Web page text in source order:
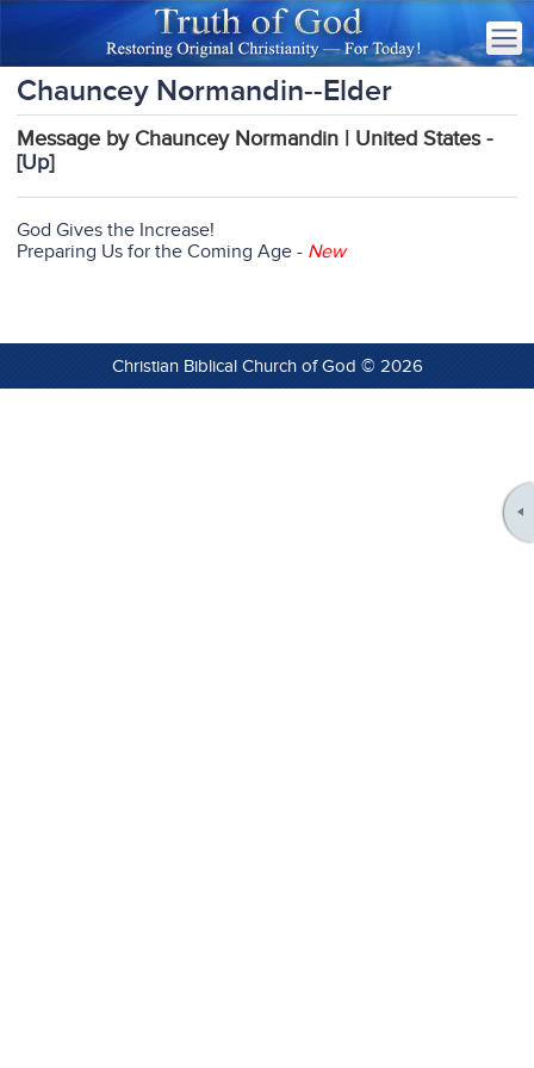
Chauncey Normandin--Elder
Message by Chauncey Normandin | United States -
[Up]
God Gives the Increase!
Preparing Us for the Coming Age - New
Christian Biblical Church of God © 2026